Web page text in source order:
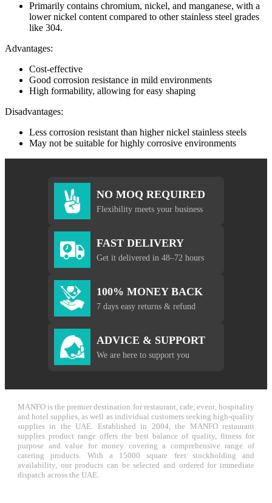
Primarily contains chromium, nickel, and manganese, with a
lower nickel content compared to other stainless steel grades
like 304.
Advantages:
Cost-effective
Good corrosion resistance in mild environments
High formability, allowing for easy shaping
Disadvantages:
Less corrosion resistant than higher nickel stainless steels
May not be suitable for highly corrosive environments
NO MOQ REQUIRED
Flexibility meets your business
FAST DELIVERY
Get it delivered in 48–72 hours
100% MONEY BACK
7 days easy returns & refund
ADVICE & SUPPORT
We are here to support you
MANFO is the premier destination for restaurant, cafe, event, hospitality
and hotel supplies, as well as individual customers seeking high-quality
supplies in the UAE. Established in 2004, the MANFO restaurant
supplies product range offers the best balance of quality, fitness for
purpose and value for money covering a comprehensive range of
catering products. With a 15000 square feet stockholding and
availability, our products can be selected and ordered for immediate
dispatch across the UAE.